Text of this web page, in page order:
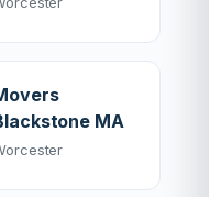
MA